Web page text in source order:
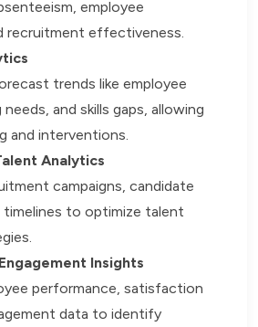
employee
recruitment effectiveness.
trends like employee
and skills gaps, allowing
and interventions.
Analytics
campaigns, candidate
timelines to optimize talent
Insights
performance, satisfaction
data to identify